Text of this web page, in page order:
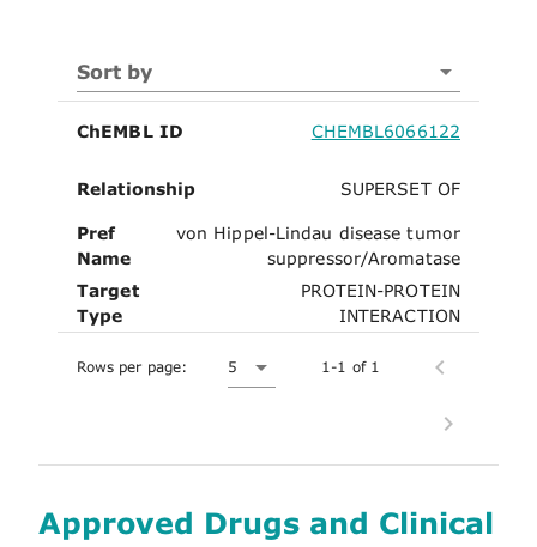
Sort by
ChEMBL ID CHEMBL6066122
Relationship SUPERSET OF
Pref
Name
von Hippel-Lindau disease tumor
suppressor/Aromatase
Target
Type
PROTEIN-PROTEIN
INTERACTION
Rows per page: 5 1-1 of 1
Approved Drugs and Clinical